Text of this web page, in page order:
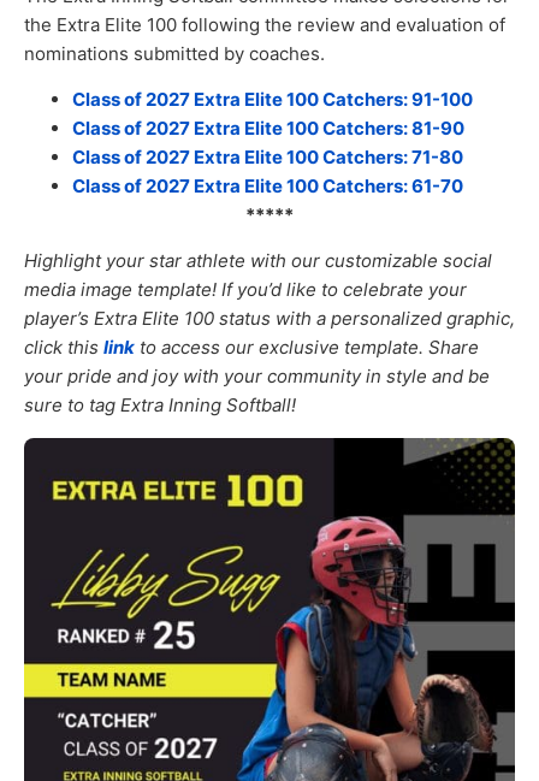
the Extra Elite 100 following the review and evaluation of
nominations submitted by coaches.
Class of 2027 Extra Elite 100 Catchers: 91-100
Class of 2027 Extra Elite 100 Catchers: 81-90
Class of 2027 Extra Elite 100 Catchers: 71-80
Class of 2027 Extra Elite 100 Catchers: 61-70
*****
Highlight your star athlete with our customizable social
media image template! If you’d like to celebrate your
player’s Extra Elite 100 status with a personalized graphic,
click this link to access our exclusive template. Share
your pride and joy with your community in style and be
sure to tag Extra Inning Softball!